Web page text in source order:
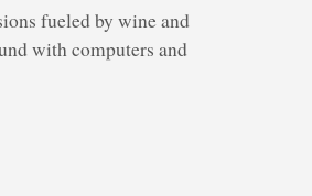
fueled by wine and
with computers and